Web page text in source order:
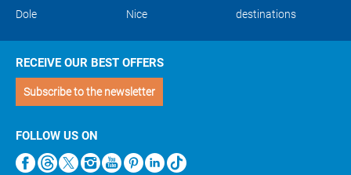
Dole
Nice
destinations
RECEIVE OUR BEST OFFERS
Subscribe to the newsletter
FOLLOW US ON